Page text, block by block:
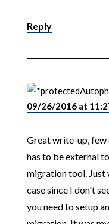
Reply
09/26/2016 at
Great write-up, few
has to be external
migration tool. Just
case since I don't
you need to setup